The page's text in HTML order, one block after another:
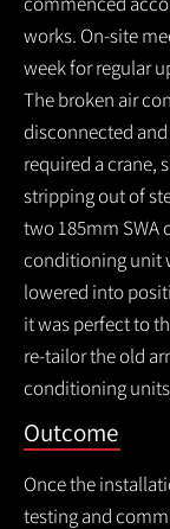
works. On-site
week for regular
The broken air
disconnected
required a crane,
stripping out of
two 185mm SWA
conditioning unit
lowered into
it was perfect to
re-tailor the old
conditioning
Outcome
Once the
testing and